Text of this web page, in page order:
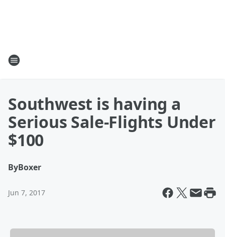
Southwest is having a
Serious Sale-Flights Under
$100
ByBoxer
Jun 7, 2017